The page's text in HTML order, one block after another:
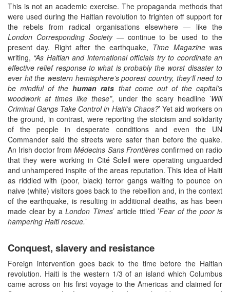
This is not an academic exercise. The propaganda methods that
were used during the Haitian revolution to frighten off support for
the rebels from radical organisations elsewhere — like the
London Corresponding Society— continue to be used to the
present day. Right after the earthquake, Time Magazinewas
writing, “As Haitian and international officials try to coordinate an
effective relief response to what is probably the worst disaster to
ever hit the western hemisphere’s poorest country, they’ll need to
be mindful of thehuman rats that come out of the capital’s
woodwork at times like these”, under the scary headline ’Will
Criminal Gangs Take Control in Haiti’s Chaos?’ Yet aid workers on
the ground, in contrast, were reporting the stoicism and solidarity
of the people in desperate conditions and even the UN
Commander said the streets were safer than before the quake.
An Irish doctor fromMédecins Sans Frontièresconfirmed on radio
that they were working in Cité Soleil were operating unguarded
and unhampered inspite of the areas reputation. This idea of Haiti
as riddled with (poor, black) terror gangs waiting to pounce on
naive (white) visitors goes back to the rebellion and, in the context
of the earthquake, is resulting in additional deaths, as has been
made clear by a London Times’ article titled ’Fear of the poor is
hampering Haiti rescue.’
Conquest, slavery and resistance
Foreign intervention goes back to the time before the Haitian
revolution. Haiti is the western 1/3 of an island which Columbus
came across on his first voyage to the Americas and claimed for